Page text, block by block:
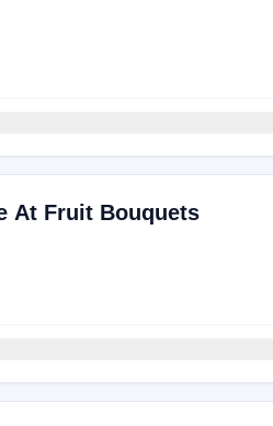
At Fruit Bouquets